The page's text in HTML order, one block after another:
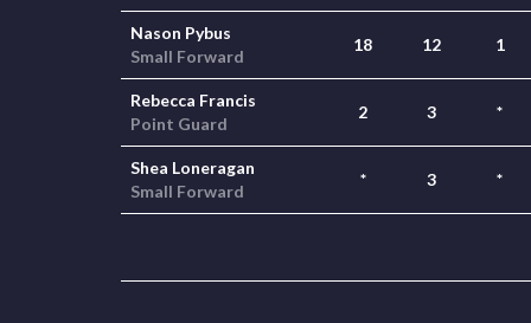
Nason Pybus
Small Forward
18 12 1
Rebecca Francis
Point Guard
2 3 *
Shea Loneragan
Small Forward
* 3 *